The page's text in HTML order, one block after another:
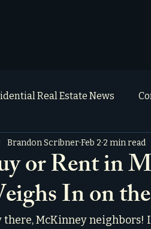
Real Estate News
Testimonials
or Rent in
In on
Brandon ScribnerFeb 2 2 min read
there, McKinney neighbors!